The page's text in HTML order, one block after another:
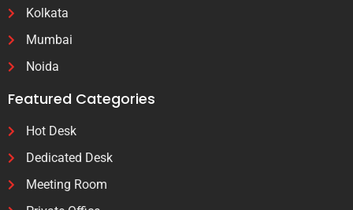
Kolkata
Mumbai
Noida
Featured Categories
Hot Desk
Dedicated Desk
Meeting Room